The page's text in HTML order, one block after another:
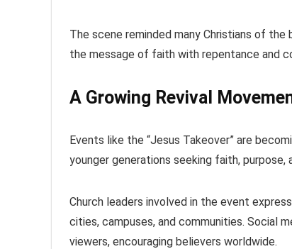
The scene reminded many Christians of
the message of faith with repentance and
A Growing Revival
Events like the “Jesus Takeover” are
younger generations seeking faith, purpose,
Church leaders involved in the event
cities, campuses, and communities. Social
viewers, encouraging believers worldwide.